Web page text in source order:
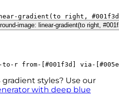
gradient(to right,
#001f3d
image: linear-gradient(to right,
to-r from-[#001f3d] via-
gradient styles? Use our
with deep blue